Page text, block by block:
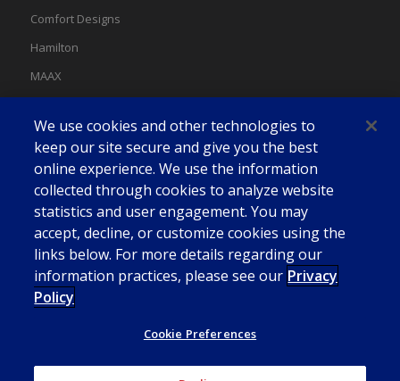
Comfort Designs
Hamilton
MAAX
Swan
We use cookies and other technologies to
keep our site secure and give you the best
online experience. We use the information
collected through cookies to analyze website
statistics and user engagement. You may
accept, decline, or customize cookies using the
links below. For more details regarding our
information practices, please see our Privacy
Policy
Cookie Preferences